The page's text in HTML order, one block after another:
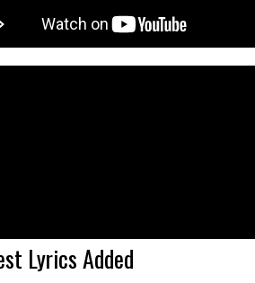
Lyrics Added